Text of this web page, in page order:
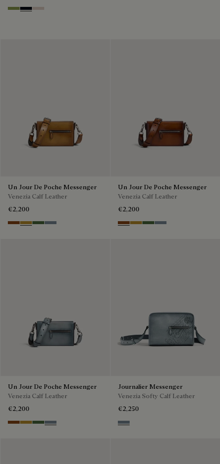
WillowAtlantide
Gris
Un Jour De Poche Messenger
Venezia Calf Leather
€2,200
Cacao Intenso
Mustard
Racing Green
Bleu Brume
Un Jour De Poche Messenger
Venezia Calf Leather
€2,200
Cacao Intenso
Mustard
Racing Green
Bleu Brume
Un Jour De Poche Messenger
Venezia Calf Leather
€2,200
Cacao Intenso
Mustard
Racing Green
Bleu Brume
Journalier Messenger
Venezia Softy Calf Leather
€2,250
Bleu Brume